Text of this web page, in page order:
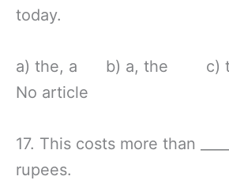
today.
a) the, a b) a, the c)
No article
17. This costs more than
rupees.